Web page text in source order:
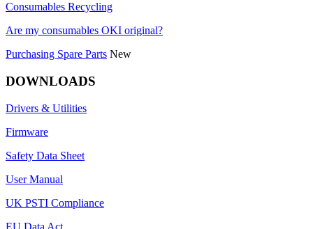
Consumables Recycling
Are my consumables OKI original?
Purchasing Spare Parts New
DOWNLOADS
Drivers & Utilities
Firmware
Safety Data Sheet
User Manual
UK PSTI Compliance
EU Data Act